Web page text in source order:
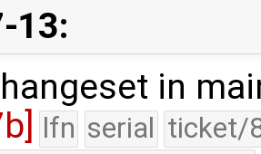
13:
in
lfn serial ticket/